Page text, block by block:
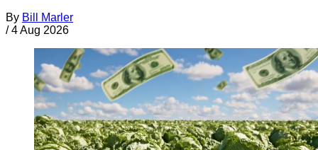
By Bill Marler
/ 4 Aug 2026